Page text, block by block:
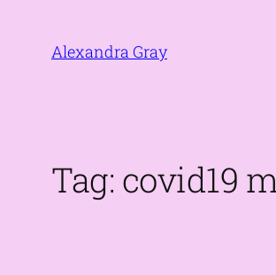
contentAlexandra Gray
Tag: covid19